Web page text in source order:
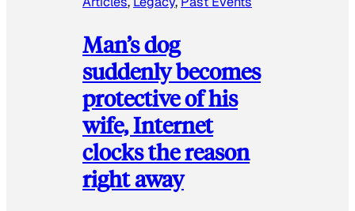
Man’s dog
suddenly becomes
protective of his
wife, Internet
clocks the reason
right away